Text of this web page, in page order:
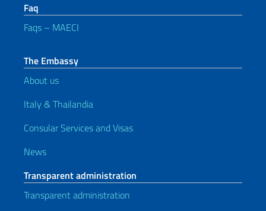
Faq
Faqs – MAECI
The Embassy
About us
Italy & Thailandia
Consular Services and Visas
News
Transparent administration
Transparent administration